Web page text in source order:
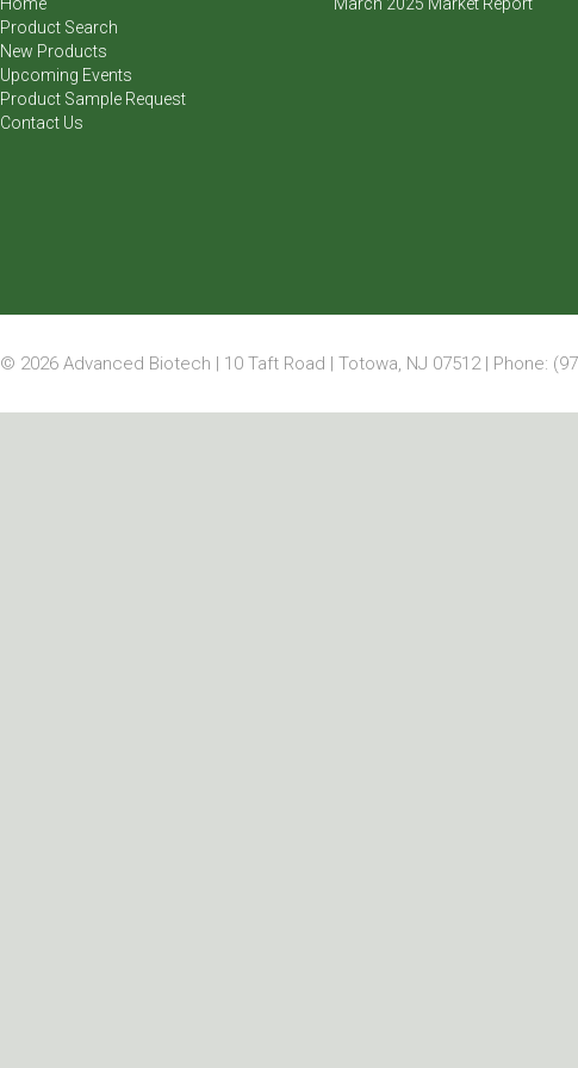
Home
Product Search
New Products
Upcoming Events
Product Sample Request
Contact Us
March 2025 Market Report
© 2026 Advanced Biotech | 10 Taft Road | Totowa, NJ 07512 | Phone: